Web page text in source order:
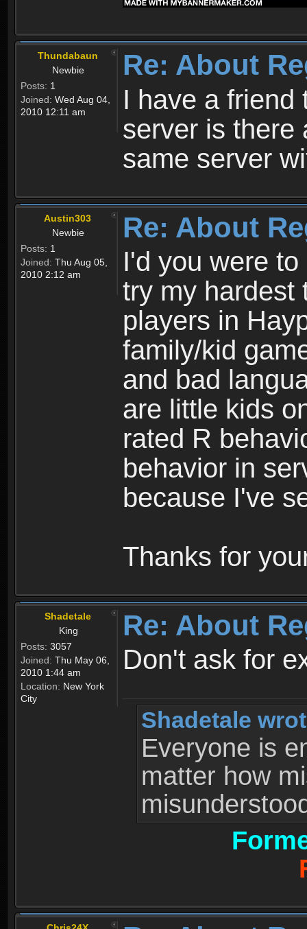
Thundabaun
Newbie
Posts: 1
Joined: Wed Aug 04,
2010 12:11 am
Re: About
I have a friend
server is there
same server
Austin303
Newbie
Posts: 1
Joined: Thu Aug 05,
2010 2:12 am
Re: About
I'd you were
try my hardest
players in
family/kid
and bad
are little kids
rated R
behavior in
because I've
Thanks for
Shadetale
King
Posts: 3057
Joined: Thu May 06,
2010 1:44 am
Location: New York
City
Re: About
Don't ask for
Shadetale
Everyone is
matter how